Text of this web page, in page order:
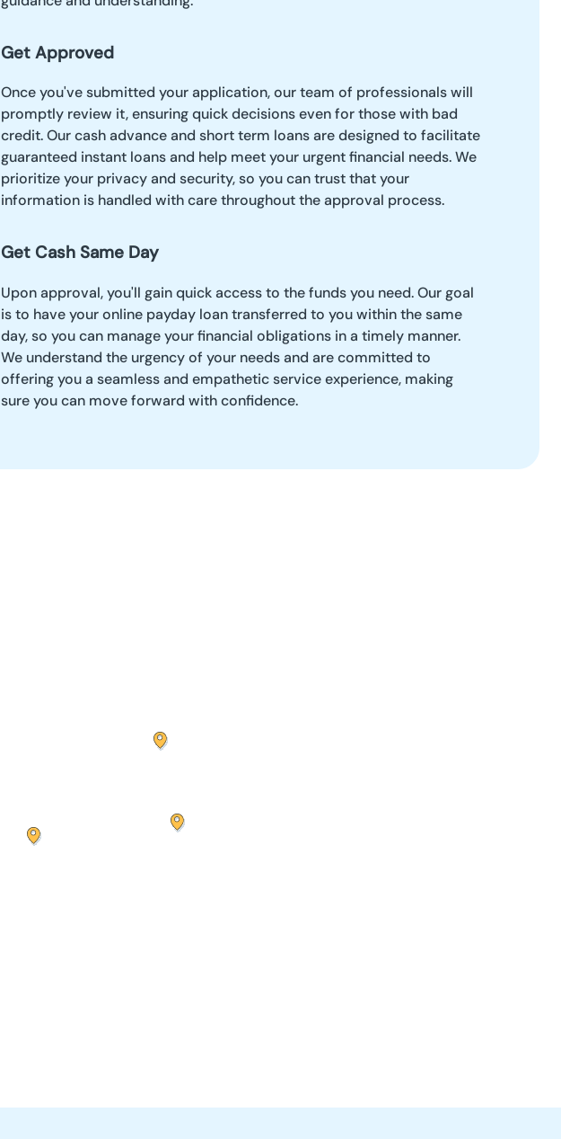
Get Approved
Once you've submitted your application, our team of professionals will
promptly review it, ensuring quick decisions even for those with bad
credit. Our cash advance and short term loans are designed to facilitate
guaranteed instant loans and help meet your urgent financial needs. We
prioritize your privacy and security, so you can trust that your
information is handled with care throughout the approval process.
Get Cash Same Day
Upon approval, you'll gain quick access to the funds you need. Our goal
is to have your online payday loan transferred to you within the same
day, so you can manage your financial obligations in a timely manner.
We understand the urgency of your needs and are committed to
offering you a seamless and empathetic service experience, making
sure you can move forward with confidence.